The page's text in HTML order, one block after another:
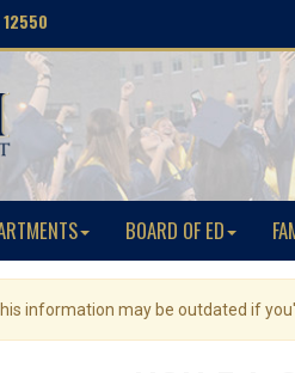
BOARD OF ED
information may be outdated if